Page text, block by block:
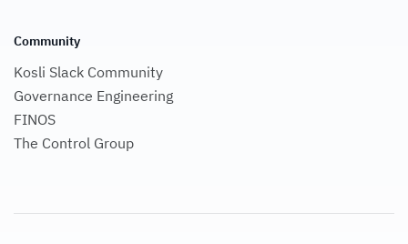
Community
Kosli Slack Community
Governance Engineering
FINOS
The Control Group